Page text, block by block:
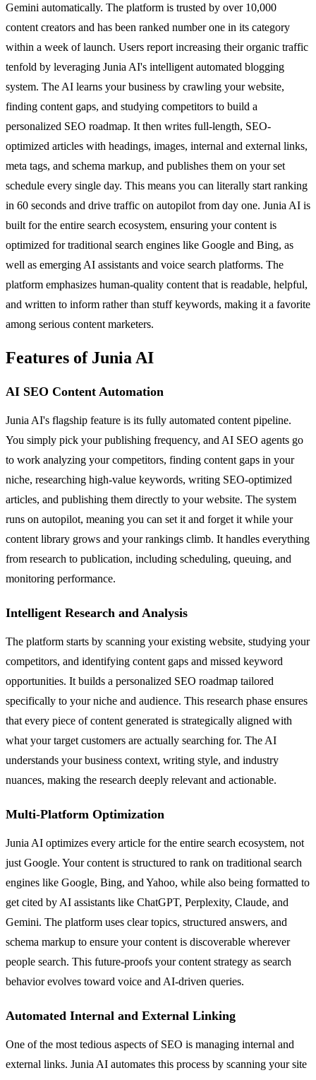
Gemini automatically. The platform is trusted by over 10,000
content creators and has been ranked number one in its category
within a week of launch. Users report increasing their organic traffic
tenfold by leveraging Junia AI's intelligent automated blogging
system. The AI learns your business by crawling your website,
finding content gaps, and studying competitors to build a
personalized SEO roadmap. It then writes full-length, SEO-
optimized articles with headings, images, internal and external links,
meta tags, and schema markup, and publishes them on your set
schedule every single day. This means you can literally start ranking
in 60 seconds and drive traffic on autopilot from day one. Junia AI is
built for the entire search ecosystem, ensuring your content is
optimized for traditional search engines like Google and Bing, as
well as emerging AI assistants and voice search platforms. The
platform emphasizes human-quality content that is readable, helpful,
and written to inform rather than stuff keywords, making it a favorite
among serious content marketers.
Features of Junia AI
AI SEO Content Automation
Junia AI's flagship feature is its fully automated content pipeline.
You simply pick your publishing frequency, and AI SEO agents go
to work analyzing your competitors, finding content gaps in your
niche, researching high-value keywords, writing SEO-optimized
articles, and publishing them directly to your website. The system
runs on autopilot, meaning you can set it and forget it while your
content library grows and your rankings climb. It handles everything
from research to publication, including scheduling, queuing, and
monitoring performance.
Intelligent Research and Analysis
The platform starts by scanning your existing website, studying your
competitors, and identifying content gaps and missed keyword
opportunities. It builds a personalized SEO roadmap tailored
specifically to your niche and audience. This research phase ensures
that every piece of content generated is strategically aligned with
what your target customers are actually searching for. The AI
understands your business context, writing style, and industry
nuances, making the research deeply relevant and actionable.
Multi-Platform Optimization
Junia AI optimizes every article for the entire search ecosystem, not
just Google. Your content is structured to rank on traditional search
engines like Google, Bing, and Yahoo, while also being formatted to
get cited by AI assistants like ChatGPT, Perplexity, Claude, and
Gemini. The platform uses clear topics, structured answers, and
schema markup to ensure your content is discoverable wherever
people search. This future-proofs your content strategy as search
behavior evolves toward voice and AI-driven queries.
Automated Internal and External Linking
One of the most tedious aspects of SEO is managing internal and
external links. Junia AI automates this process by scanning your site